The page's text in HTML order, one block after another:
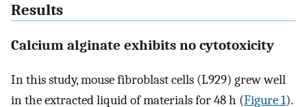
Results
Calcium alginate exhibits no cytotoxicity
In this study, mouse fibroblast cells (L929) grew well
in the extracted liquid of materials for 48 h (Figure 1).